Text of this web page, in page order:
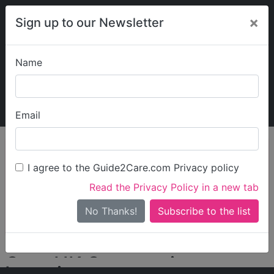
Sign up to our Newsletter ×
Name
Email
I agree to the Guide2Care.com Privacy policy
Read the Privacy Policy in a new tab
No Thanks!
My Guide2Care
Find Care
Search
Search Near Me
Only show care ratedOutstandingorGood
Care UK Community